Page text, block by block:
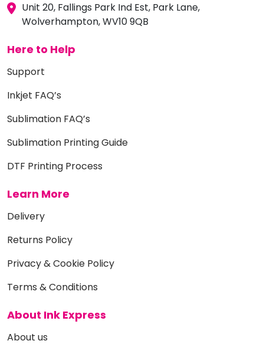
Unit 20, Fallings Park Ind Est, Park Lane,
Wolverhampton, WV10 9QB
Here to Help
Support
Inkjet FAQ’s
Sublimation FAQ’s
Sublimation Printing Guide
DTF Printing Process
Learn More
Delivery
Returns Policy
Privacy & Cookie Policy
Terms & Conditions
About Ink Express
About us